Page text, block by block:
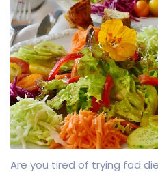
Are you tired of trying fad